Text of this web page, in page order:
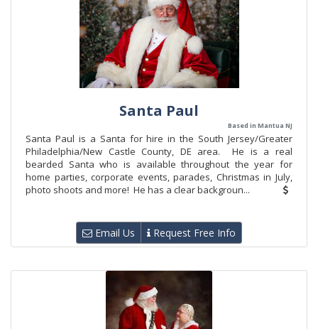
Santa Paul
Based in Mantua NJ
Santa Paul is a Santa for hire in the South Jersey/Greater
Philadelphia/New Castle County, DE area. He is a real
bearded Santa who is available throughout the year for
home parties, corporate events, parades, Christmas in July,
photo shoots and more! He has a clear backgroun...
Email Us Request Free Info